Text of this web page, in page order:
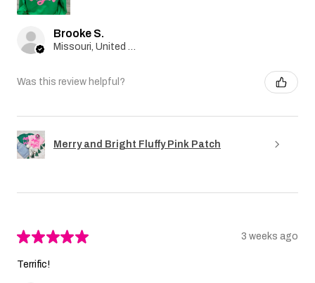
Brooke S.
Was this review helpful?
Merry and Bright Fluffy Pink Patch
★★★★★ 3 weeks ago
Terrific!